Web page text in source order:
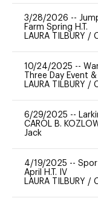
3/28/2026 --
Farm Spring H.T.
LAURA TILBURY /
10/24/2025 --
Three Day Event &
LAURA TILBURY /
6/29/2025 --
CAROL B.
Jack
4/19/2025 --
April H.T. IV
LAURA TILBURY /